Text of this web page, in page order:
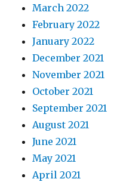
March 2022
February 2022
January 2022
December 2021
November 2021
October 2021
September 2021
August 2021
June 2021
May 2021
April 2021